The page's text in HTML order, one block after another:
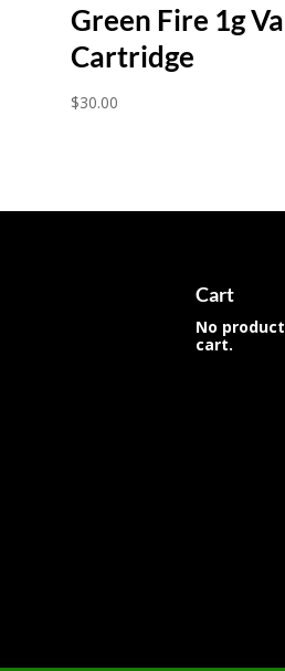
Green Fire 1g
Cartridge
$30.00
Cart
No
cart.